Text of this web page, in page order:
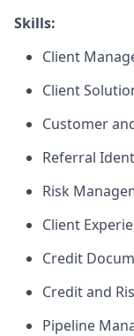
Skills:
Client
Client
Customer
Referral
Risk
Client
Credit
Credit and
Pipeline